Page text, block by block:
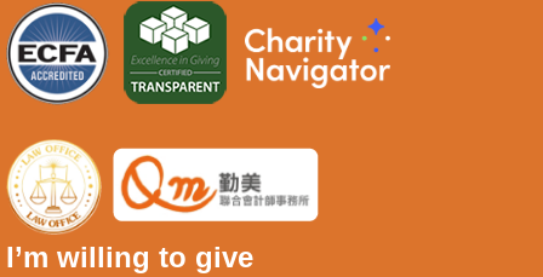
I’m willing to give